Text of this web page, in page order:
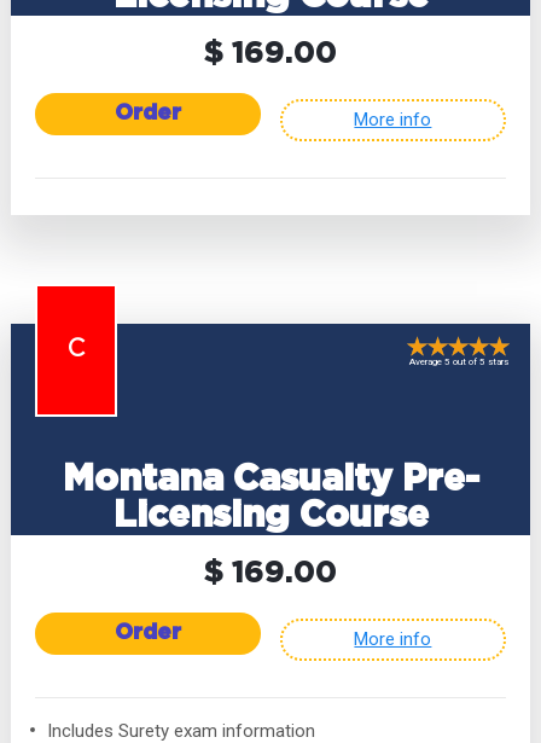
$ 169.00
Order More info
C
Montana Casualty Pre-
Licensing Course
Average 5 out of 5 stars
$ 169.00
Order More info
Includes Surety exam information